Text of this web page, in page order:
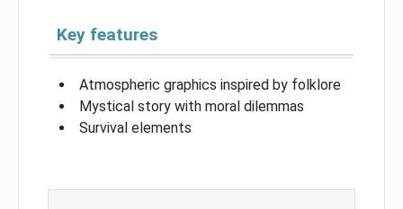
Key features
Atmospheric graphics inspired by folklore
Mystical story with moral dilemmas
Survival elements